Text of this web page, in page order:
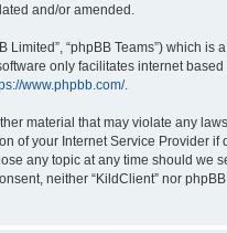
and/or amended.
Limited”, “phpBB Teams”) which
only facilitates internet
www.phpbb.com/.
material that may violate any
your Internet Service Provider
any topic at any time should we
neither “KildClient” nor